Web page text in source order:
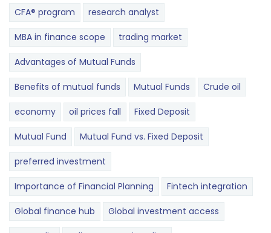
CFA® program research analyst
MBA in finance scope trading market
Advantages of Mutual Funds
Benefits of mutual funds Mutual Funds Crude oil
economy oil prices fall Fixed Deposit
Mutual Fund Mutual Fund vs. Fixed Deposit
preferred investment
Importance of Financial Planning Fintech integration
Global finance hub Global investment access